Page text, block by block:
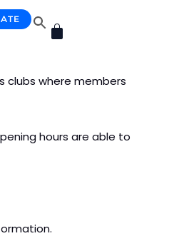
CART
clubs where members
hours are able to